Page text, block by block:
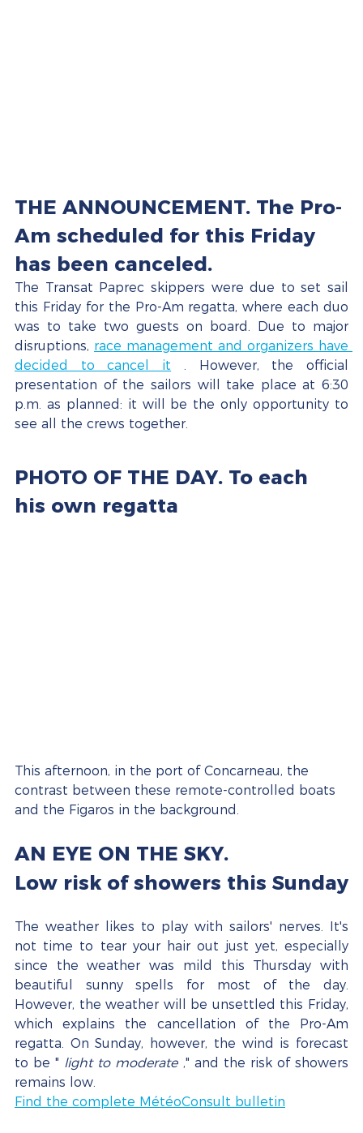
THE ANNOUNCEMENT. The Pro-
Am scheduled for this Friday
has been canceled.
The Transat Paprec skippers were due to set sail
this Friday for the Pro-Am regatta, where each duo
was to take two guests on board. Due to major
disruptions, race management and organizers have
decided to cancel it . However, the official
presentation of the sailors will take place at 6:30
p.m. as planned: it will be the only opportunity to
see all the crews together.
PHOTO OF THE DAY. To each
his own regatta
This afternoon, in the port of Concarneau, the
contrast between these remote-controlled boats
and the Figaros in the background.
AN EYE ON THE SKY.
Low risk of showers this Sunday
The weather likes to play with sailors' nerves. It's
not time to tear your hair out just yet, especially
since the weather was mild this Thursday with
beautiful sunny spells for most of the day.
However, the weather will be unsettled this Friday,
which explains the cancellation of the Pro-Am
regatta. On Sunday, however, the wind is forecast
to be " light to moderate ," and the risk of showers
remains low.
Find the complete MétéoConsult bulletin